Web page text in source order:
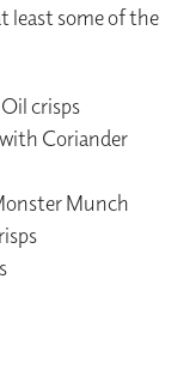
least some of the
crisps
Coriander
Munch